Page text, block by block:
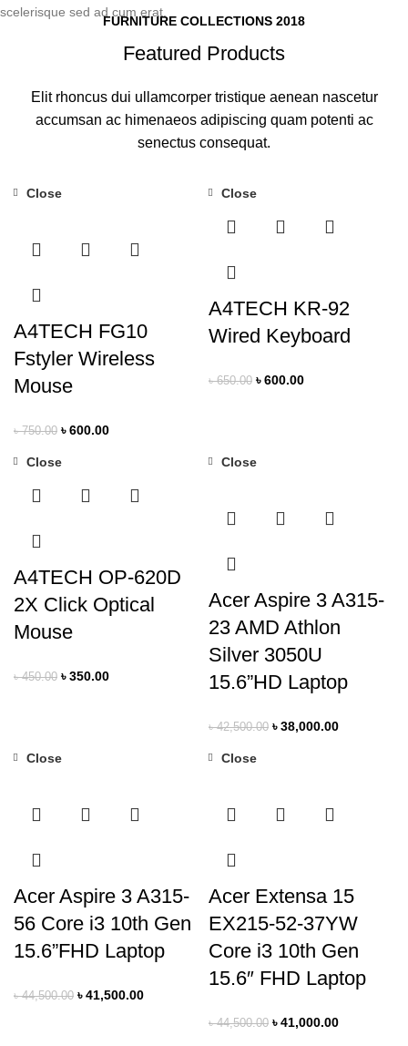
scelerisque sed ad cum erat.
FURNITURE COLLECTIONS 2018
Featured Products
Elit rhoncus dui ullamcorper tristique aenean nascetur
accumsan ac himenaeos adipiscing quam potenti ac
senectus consequat.
Close
A4TECH FG10
Fstyler Wireless
Mouse
৳750.00 ৳600.00
Close
A4TECH KR-92
Wired Keyboard
৳650.00 ৳600.00
Close
A4TECH OP-620D
2X Click Optical
Mouse
৳450.00 ৳350.00
Close
Acer Aspire 3 A315-
23 AMD Athlon
Silver 3050U
15.6”HD Laptop
৳42,500.00 ৳38,000.00
Close
Acer Aspire 3 A315-
56 Core i3 10th Gen
15.6”FHD Laptop
৳44,500.00 ৳41,500.00
Close
Acer Extensa 15
EX215-52-37YW
Core i3 10th Gen
15.6″ FHD Laptop
৳44,500.00 ৳41,000.00